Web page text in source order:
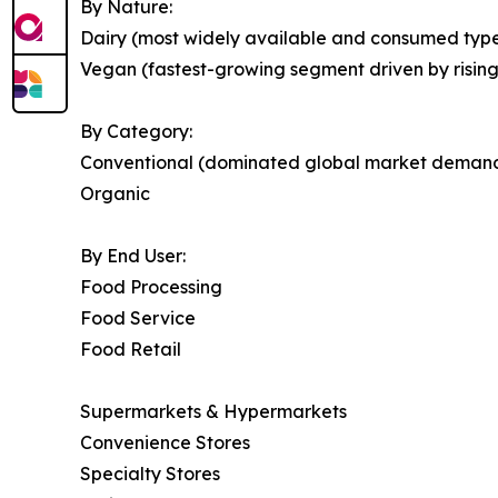
By Nature:
Dairy (most widely available and consumed
Vegan (fastest-growing segment driven by
By Category:
Conventional (dominated global market
Organic
By End User:
Food Processing
Food Service
Food Retail
Supermarkets & Hypermarkets
Convenience Stores
Specialty Stores